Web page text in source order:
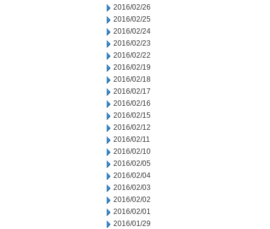
2016/02/26
2016/02/25
2016/02/24
2016/02/23
2016/02/22
2016/02/19
2016/02/18
2016/02/17
2016/02/16
2016/02/15
2016/02/12
2016/02/11
2016/02/10
2016/02/05
2016/02/04
2016/02/03
2016/02/02
2016/02/01
2016/01/29